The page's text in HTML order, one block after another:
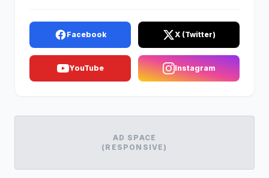
Facebook X (Twitter)
YouTube Instagram
AD SPACE
(RESPONSIVE)